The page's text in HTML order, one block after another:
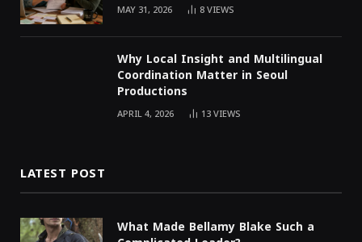
MAY 31, 2026 8VIEWS
Why Local Insight and Multilingual
Coordination Matter in Seoul
Productions
APRIL 4, 2026 13VIEWS
LATEST POST
What Made Bellamy Blake Such a